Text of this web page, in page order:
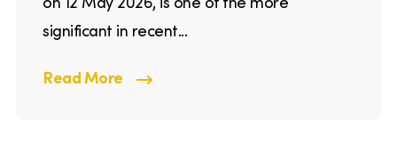
significant in recent...
Read More